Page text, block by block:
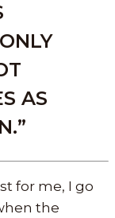
AS
for me, I go
the